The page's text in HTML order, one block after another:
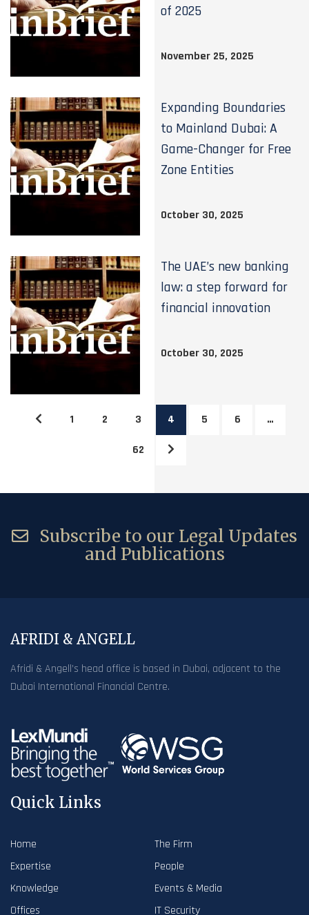
of 2025
November 25, 2025
Expanding Boundaries
to Mainland Dubai: A
Game-Changer for Free
Zone Entities
October 30, 2025
The UAE’s new banking
law: a step forward for
financial innovation
October 30, 2025
1 2 3 4 5 6 …
62
Subscribe to our Legal Updates
and Publications
AFRIDI & ANGELL
Afridi & Angell’s head office is based in Dubai, adjacent to the
Dubai International Financial Centre.
Quick Links
Home
The Firm
Expertise
People
Knowledge
Events & Media
Offices
IT Security